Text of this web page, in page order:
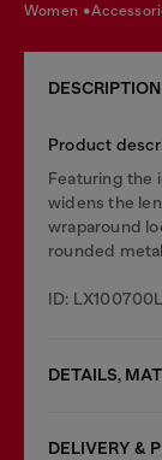
women
DESCRIPTION
Product
Featuring the
widens the
wraparound
rounded
ID:
DETAILS,
DELIVERY &